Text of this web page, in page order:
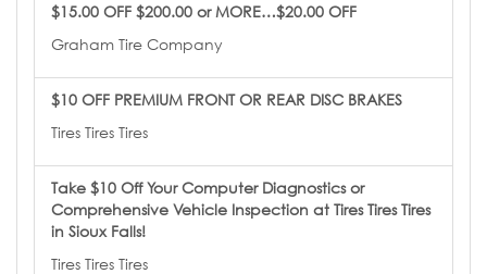
$15.00 OFF $200.00 or MORE…$20.00 OFF
Graham Tire Company
$10 OFF PREMIUM FRONT OR REAR DISC BRAKES
Tires Tires Tires
Take $10 Off Your Computer Diagnostics or
Comprehensive Vehicle Inspection at Tires Tires Tires
in Sioux Falls!
Tires Tires Tires